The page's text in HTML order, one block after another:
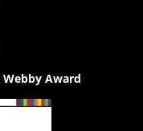
Webby Award